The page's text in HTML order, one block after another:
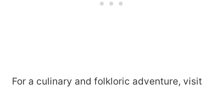
For a culinary and folkloric adventure, visit